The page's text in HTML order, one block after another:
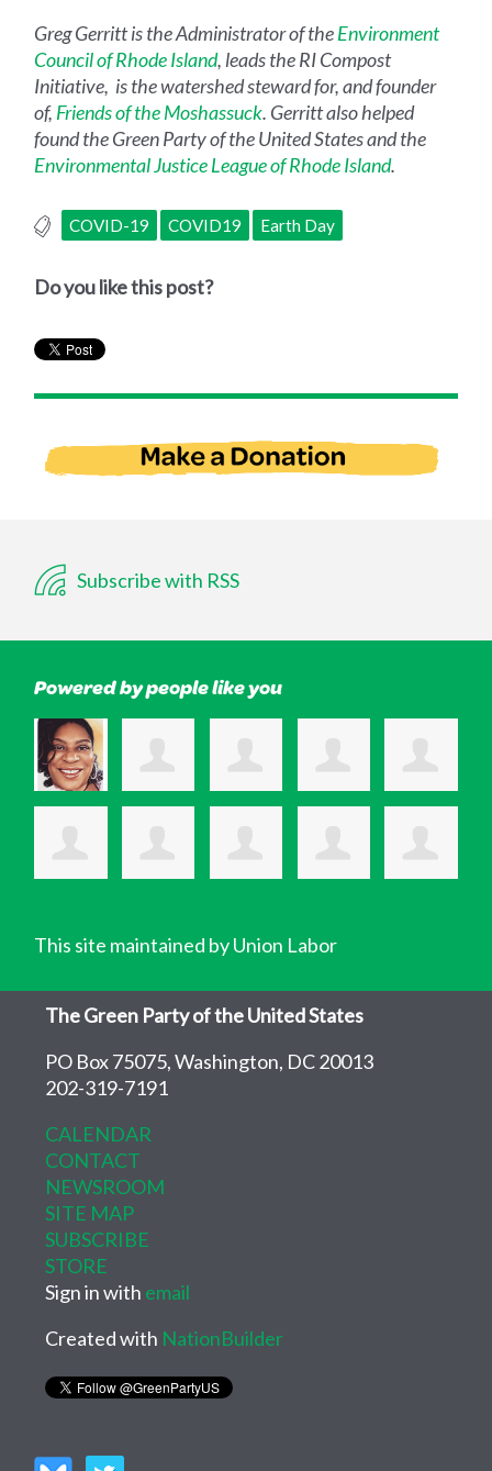
Greg Gerritt is the Administrator of theEnvironment
Council of Rhode Island, leads the RI Compost
Initiative, is the watershed steward for, and founder
of, Friends of the Moshassuck. Gerritt also helped
found the Green Party of the United States and the
Environmental Justice League of Rhode Island.
COVID-19 COVID19 Earth Day
Do you like this post?
Subscribe with RSS
Powered by people like you
This site maintained by Union Labor
The Green Party of the United States
PO Box 75075, Washington, DC 20013
202-319-7191
CALENDAR
CONTACT
NEWSROOM
SITE MAP
SUBSCRIBE
STORE
Sign in with email
Created with NationBuilder